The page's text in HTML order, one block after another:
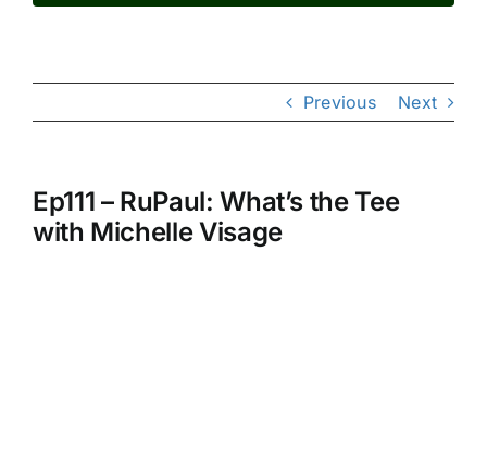
Previous Next
Ep111 – RuPaul: What’s the Tee
with Michelle Visage